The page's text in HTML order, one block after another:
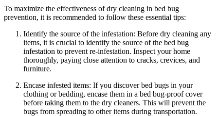
To maximize⁤ the⁢ effectiveness​ of⁤ dry cleaning in bed bug
prevention,​ it is‌ recommended to follow ⁢these ⁣essential ⁢tips:
Identify the source of the infestation:‍ Before dry cleaning any
items, it is crucial to identify⁣ the source of the ⁣bed bug
infestation to prevent ⁣re-infestation. Inspect your⁤ home
thoroughly, paying close attention to‍ cracks,​ crevices, and
⁢furniture.
Encase⁤ infested items: If you discover bed ​bugs in your
clothing‍ or bedding, encase them⁤ in a bed bug-proof cover‌
before ⁢taking⁣ them to the dry ⁣cleaners. This ⁤will prevent the​
bugs ‍from spreading to other‍ items during transportation.